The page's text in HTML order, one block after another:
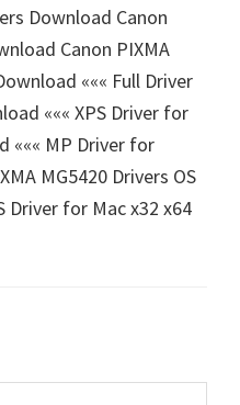
Download Canon
Canon PIXMA
««« Full Driver
««« XPS Driver for
««« MP Driver for
MG5420 Drivers OS
Driver for Mac x32 x64